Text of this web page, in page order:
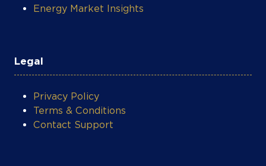
Energy Market Insights
Legal
Privacy Policy
Terms & Conditions
Contact Support